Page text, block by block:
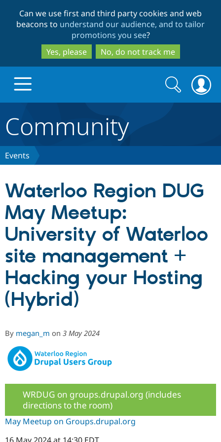
to
main
content
to
search
Can we use first and third party cookies and web
beacons to understand our audience, and to tailor
promotions you see?
Yes, please
No, do not track me
Discover Drupal
Drupal Core
Drupal AI
Case
Drupal for
Build with Drupal
Getting
Drupal
Guide
Partners & Services
Find a
Certified
Become a
Partner
Find
Community
About the
Community
Events
Support Drupal
Become a
Get Started
Search
form
Search
Community
Events
Waterloo Region DUG
May Meetup:
University of Waterloo
site management +
Hacking your Hosting
(Hybrid)
By megan_m on 3 May 2024
WRDUG on groups.drupal.org (includes
directions to the room)
May Meetup on Groups.drupal.org